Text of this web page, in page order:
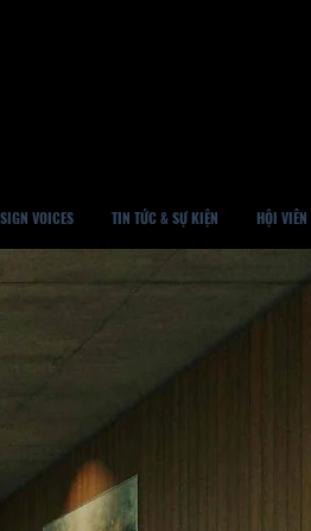
VOICES TIN TỨC & SỰ KIỆN HỘI VIÊN